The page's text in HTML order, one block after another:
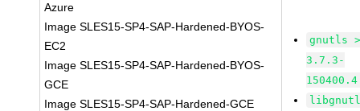
Azure
Image SLES15-SP4-SAP-Hardened-BYOS-
EC2
Image SLES15-SP4-SAP-Hardened-BYOS-
GCE
Image SLES15-SP4-SAP-Hardened-GCE
gnutls
3.7.3-